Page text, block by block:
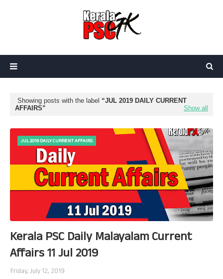
Showing posts with the label
JUL 2019 DAILY CURRENT
AFFAIRS
Show all
JUL 2019 DAILY CURRENT AFFAIRS
Kerala PSC Daily Malayalam Current
Affairs 11 Jul 2019
Friday, July 12, 2019